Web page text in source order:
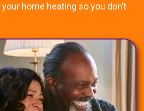
home heating so you don’t